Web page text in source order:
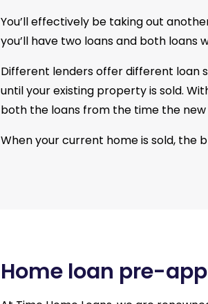
You’ll effectively be taking out
you’ll have two loans and both loans
Different lenders offer different loan
until your existing property is sold.
both the loans from the time the new
When your current home is sold, the
Home loan pre-